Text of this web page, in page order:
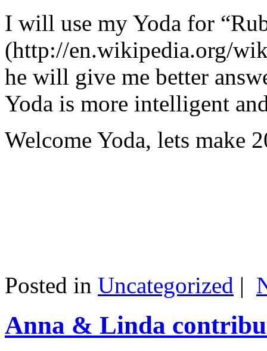
I will use my Yoda for
(http://en.wikipedia.org/
he will give me better
Yoda is more intelligent
Welcome Yoda, lets make
Posted in Uncategorized |
Anna & Linda